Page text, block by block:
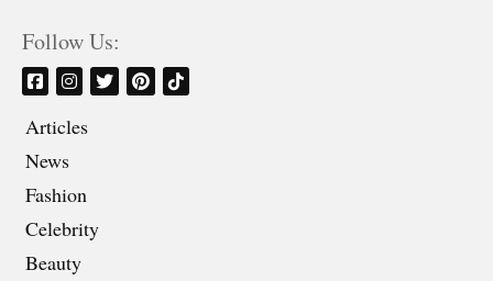
Follow Us:
Articles
News
Fashion
Celebrity
Beauty